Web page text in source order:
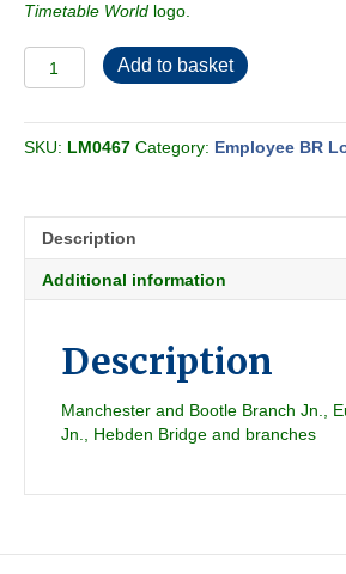
Timetable World logo.
Employee
BR-
Freight
Section
quantity
Add to basket
SKU: LM0467 Category: Employee BR
Description
Additional information
Description
Manchester and Bootle Branch Jn.,
Jn., Hebden Bridge and branches